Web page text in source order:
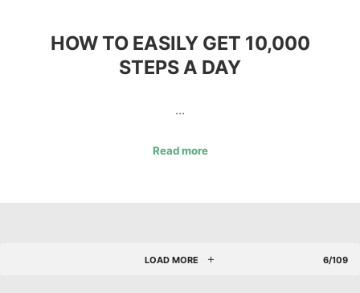
HOW TO EASILY GET 10,000
STEPS A DAY
…
Read more
LOAD MORE 6/109